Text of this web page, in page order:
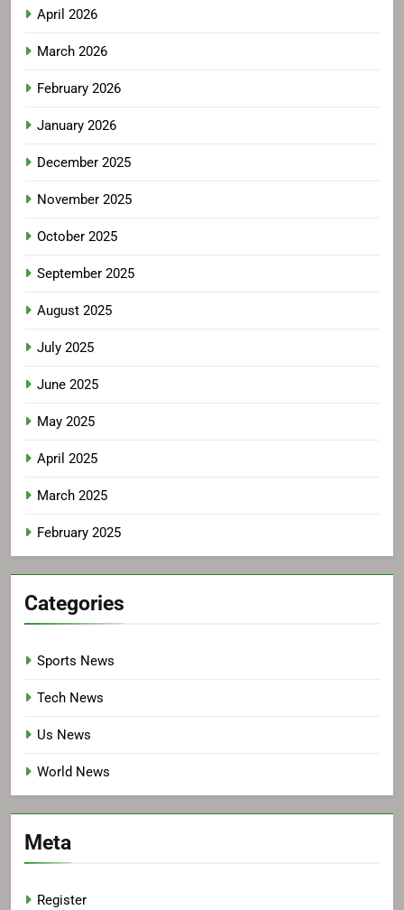
April 2026
March 2026
February 2026
January 2026
December 2025
November 2025
October 2025
September 2025
August 2025
July 2025
June 2025
May 2025
April 2025
March 2025
February 2025
Categories
Sports News
Tech News
Us News
World News
Meta
Register